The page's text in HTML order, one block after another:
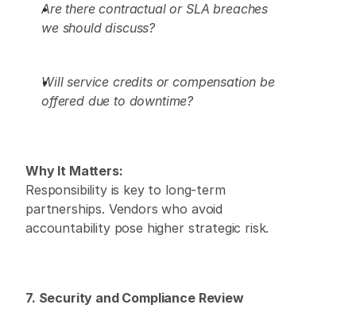
Are there contractual or SLA breaches
we should discuss?
Will service credits or compensation be
offered due to downtime?
Why It Matters:
Responsibility is key to long-term
partnerships. Vendors who avoid
accountability pose higher strategic risk.
7. Security and Compliance Review